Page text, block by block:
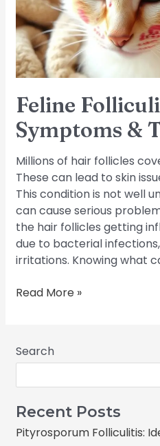
Feline
Symptoms &
Millions of hair follicles
These can lead to skin
This condition is not well
can cause serious
the hair follicles getting
due to bacterial
irritations. Knowing what
Treatment
Read More »
Search
Recent Posts
Pityrosporum Folliculitis: